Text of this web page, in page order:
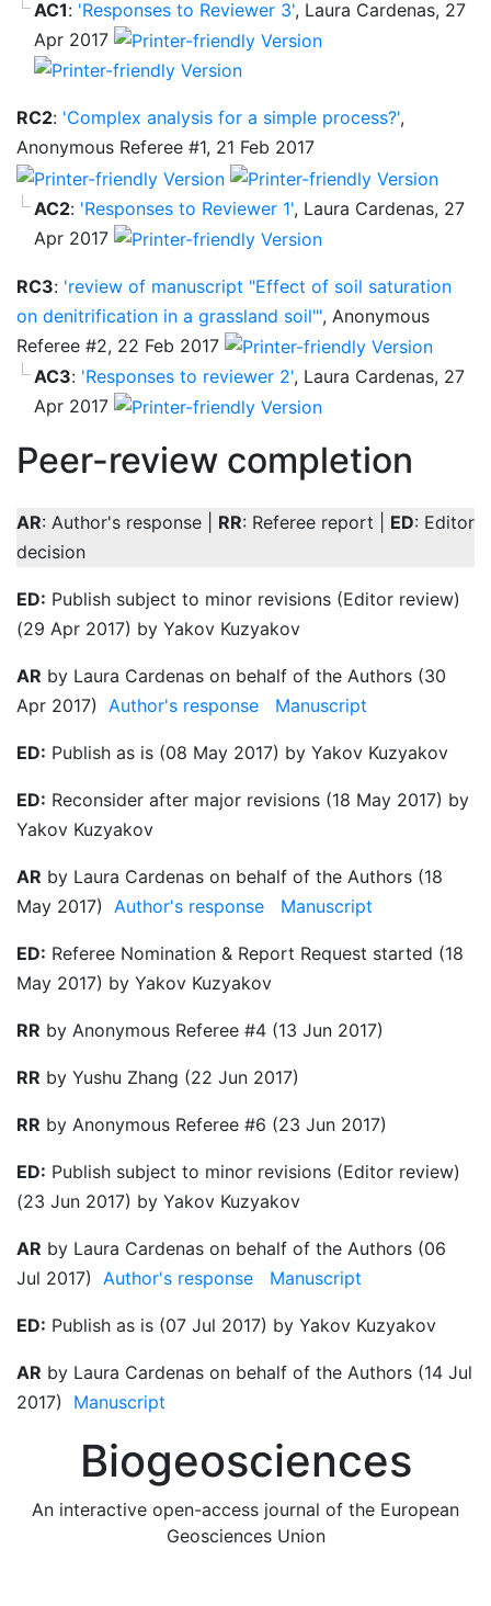
AC1: 'Responses to Reviewer 3', Laura Cardenas, 27
Apr 2017
RC2: 'Complex analysis for a simple process?',
Anonymous Referee #1, 21 Feb 2017
AC2: 'Responses to Reviewer 1', Laura Cardenas, 27
Apr 2017
RC3: 'review of manuscript "Effect of soil saturation
on denitrification in a grassland soil"', Anonymous
Referee #2, 22 Feb 2017
AC3: 'Responses to reviewer 2', Laura Cardenas, 27
Apr 2017
Peer-review completion
AR: Author's response | RR: Referee report | ED: Editor
decision
ED: Publish subject to minor revisions (Editor review)
(29 Apr 2017) by Yakov Kuzyakov
AR by Laura Cardenas on behalf of the Authors (30
Apr 2017) Author's response Manuscript
ED: Publish as is (08 May 2017) by Yakov Kuzyakov
ED: Reconsider after major revisions (18 May 2017) by
Yakov Kuzyakov
AR by Laura Cardenas on behalf of the Authors (18
May 2017) Author's response Manuscript
ED: Referee Nomination & Report Request started (18
May 2017) by Yakov Kuzyakov
RR by Anonymous Referee #4 (13 Jun 2017)
RR by Yushu Zhang (22 Jun 2017)
RR by Anonymous Referee #6 (23 Jun 2017)
ED: Publish subject to minor revisions (Editor review)
(23 Jun 2017) by Yakov Kuzyakov
AR by Laura Cardenas on behalf of the Authors (06
Jul 2017) Author's response Manuscript
ED: Publish as is (07 Jul 2017) by Yakov Kuzyakov
AR by Laura Cardenas on behalf of the Authors (14 Jul
2017) Manuscript
Biogeosciences
An interactive open-access journal of the European
Geosciences Union